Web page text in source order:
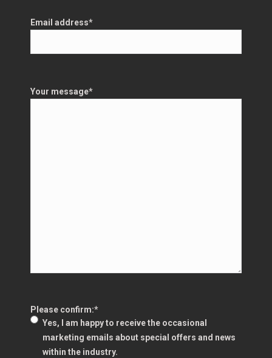
Email address*
Your message*
Please confirm:*
Yes, I am happy to receive the occasional
marketing emails about special offers and news
within the industry.